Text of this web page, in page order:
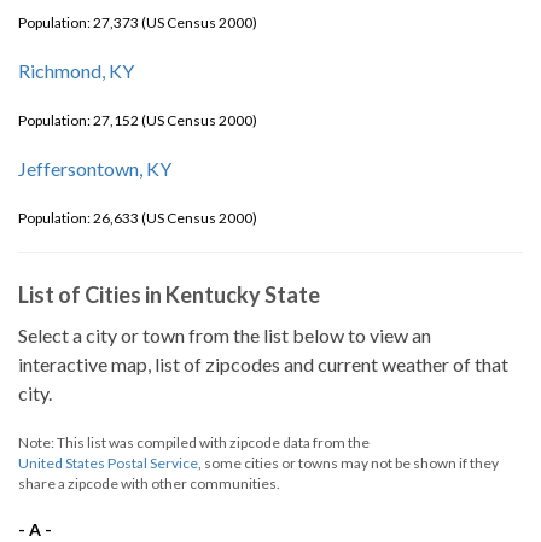
Population: 27,373 (US Census 2000)
Richmond, KY
Population: 27,152 (US Census 2000)
Jeffersontown, KY
Population: 26,633 (US Census 2000)
List of Cities in Kentucky State
Select a city or town from the list below to view an
interactive map, list of zipcodes and current weather of that
city.
Note: This list was compiled with zipcode data from the
United States Postal Service, some cities or towns may not be shown if they
share a zipcode with other communities.
- A -